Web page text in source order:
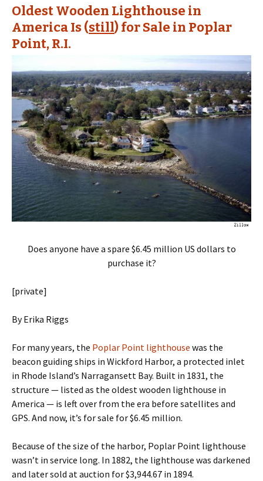
Oldest Wooden Lighthouse in
America Is (still) for Sale in Poplar
Point, R.I.
Does anyone have a spare $6.45 million US dollars to
purchase it?
[private]
By Erika Riggs
For many years, the Poplar Point lighthouse was the
beacon guiding ships in Wickford Harbor, a protected inlet
in Rhode Island’s Narragansett Bay. Built in 1831, the
structure — listed as the oldest wooden lighthouse in
America — is left over from the era before satellites and
GPS. And now, it’s for sale for $6.45 million.
Because of the size of the harbor, Poplar Point lighthouse
wasn’t in service long. In 1882, the lighthouse was darkened
and later sold at auction for $3,944.67 in 1894.